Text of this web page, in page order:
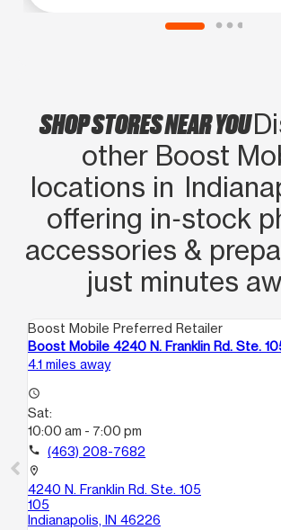
SHOP STORES NEAR YOU
other Boost
locations in
offering in‑stock
accessories &
just minutes
Boost Mobile Preferred Retailer
Boost Mobile 4240 N. Franklin Rd. Ste.
4.1 miles away
access_time
Sat:
10:00 am - 7:00 pm
call (463) 208-7682
location_on
4240 N. Franklin Rd. Ste. 105
105
Indianapolis, IN 46226